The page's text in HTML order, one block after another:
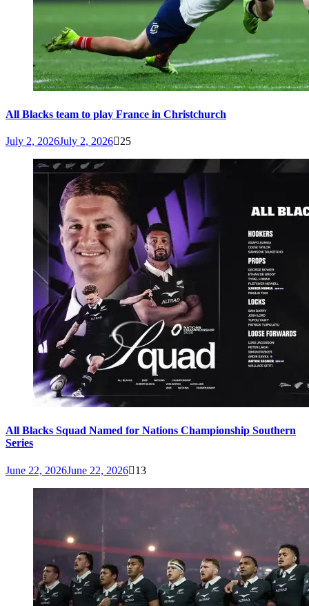
All Blacks team to play France in Christchurch
July 2, 2026July 2, 2026 25
All Blacks Squad Named for Nations Championship Southern
Series
June 22, 2026June 22, 2026 13